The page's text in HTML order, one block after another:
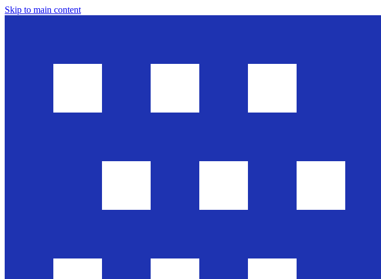
Skip to main content